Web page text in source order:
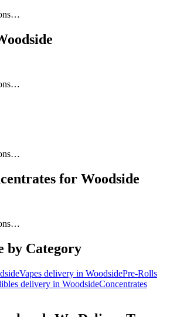
for Woodside
by Category
Vapes delivery in WoodsidePre-Rolls
delivery in WoodsideConcentrates